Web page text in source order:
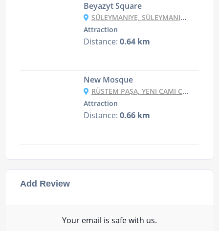
Add Review
Your email is safe with us.
Beyazyt Square
SÜLEYMANIYE, SÜLEYMANIYE CD. NO:19, 34126 FATIH/İSTANBUL, TURKEY
Attraction
Distance: 0.64 km
New Mosque
RÜSTEM PAŞA, YENI CAMI CD. NO:3, 34116 FATIH/İSTANBUL, TURKEY
Attraction
Distance: 0.66 km